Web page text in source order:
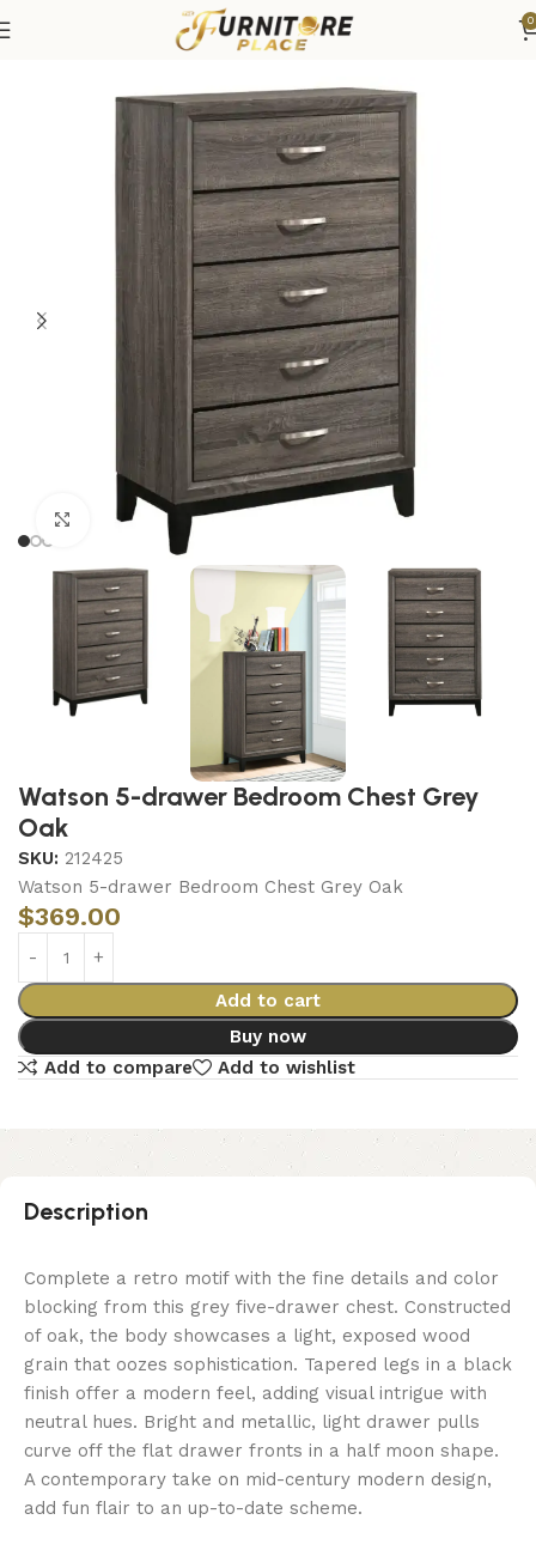
0
Bedroom Furniture
Click to enlarge
Watson 5-drawer Bedroom Chest Grey
Oak
SKU: 212425
Watson 5-drawer Bedroom Chest Grey Oak
$369.00
Add to cart
Buy now
Add to compare
Add to wishlist
Description
Complete a retro motif with the fine details and color
blocking from this grey five-drawer chest. Constructed
of oak, the body showcases a light, exposed wood
grain that oozes sophistication. Tapered legs in a black
finish offer a modern feel, adding visual intrigue with
neutral hues. Bright and metallic, light drawer pulls
curve off the flat drawer fronts in a half moon shape.
A contemporary take on mid-century modern design,
add fun flair to an up-to-date scheme.